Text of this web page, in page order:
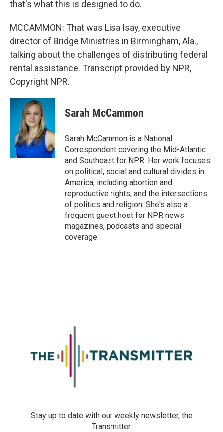
that's what this is designed to do.
MCCAMMON: That was Lisa Isay, executive
director of Bridge Ministries in Birmingham, Ala.,
talking about the challenges of distributing federal
rental assistance. Transcript provided by NPR,
Copyright NPR.
Sarah McCammon
Sarah McCammon is a National
Correspondent covering the Mid-Atlantic
and Southeast for NPR. Her work focuses
on political, social and cultural divides in
America, including abortion and
reproductive rights, and the intersections
of politics and religion. She's also a
frequent guest host for NPR news
magazines, podcasts and special
coverage.
Stay up to date with our weekly newsletter, the
Transmitter.